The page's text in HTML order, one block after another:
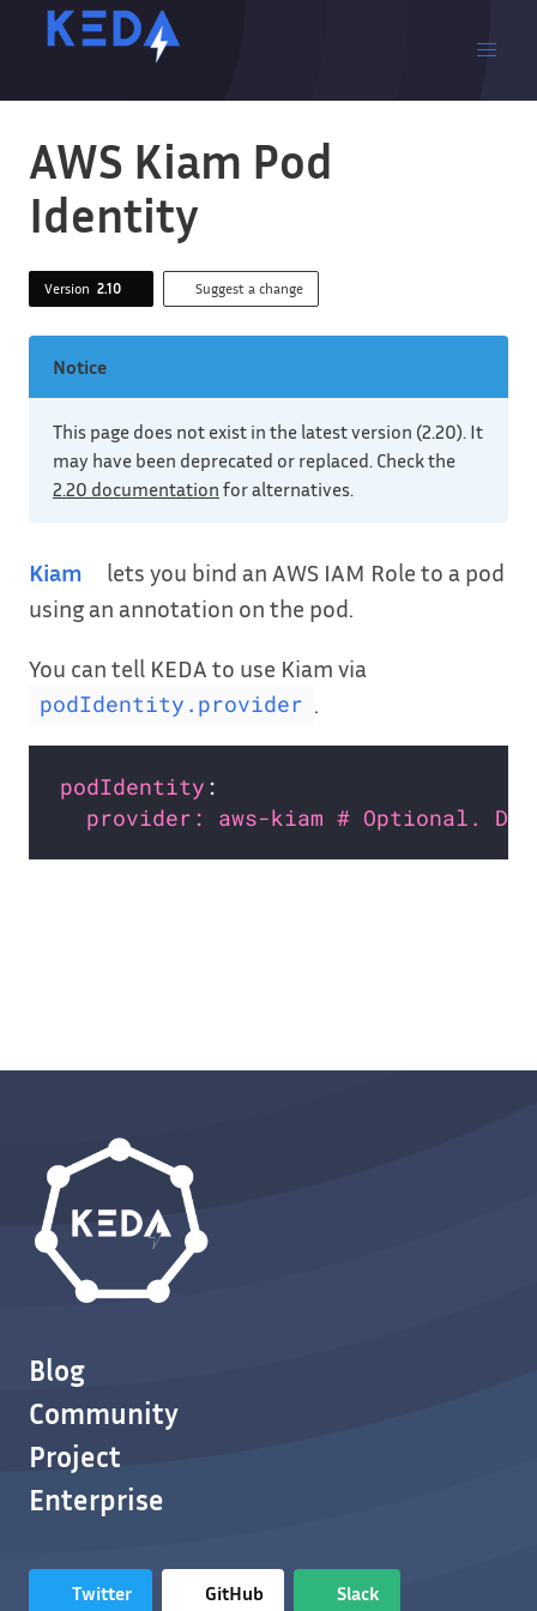
AWS Kiam Pod
Identity
Version 2.10 Suggest a change
Notice
This page does not exist in the latest version (2.20). It
may have been deprecated or replaced. Check the
2.20 documentation for alternatives.
Kiam
lets you bind an AWS IAM Role to a pod
using an annotation on the pod.
You can tell KEDA to use Kiam via
podIdentity.provider
podIdentity
provider: aws-kiam # Optional.
Blog
Community
Project
Enterprise
Twitter GitHub Slack